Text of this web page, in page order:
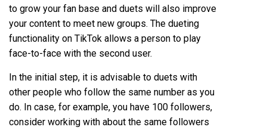
to grow your fan base and duets will also improve
your content to meet new groups. The dueting
functionality on TikTok allows a person to play
face-to-face with the second user.
In the initial step, it is advisable to duets with
other people who follow the same number as you
do. In case, for example, you have 100 followers,
consider working with about the same followers